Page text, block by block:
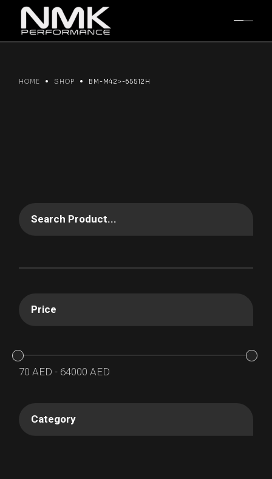
content
HOME SHOP BM-M42>-65512H
Search Product...
Price
70 AED - 64000 AED
Category